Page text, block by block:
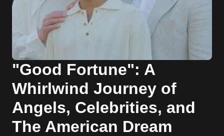
"Good Fortune": A
Whirlwind Journey of
Angels, Celebrities, and
The American Dream